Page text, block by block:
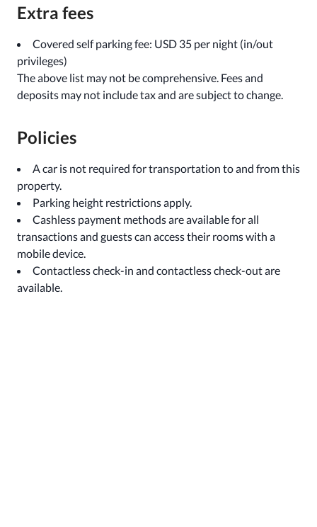
Extra fees
Covered self parking fee: USD 35 per night (in/out
privileges)
The above list may not be comprehensive. Fees and
deposits may not include tax and are subject to change.
Policies
A car is not required for transportation to and from this
property.
Parking height restrictions apply.
Cashless payment methods are available for all
transactions and guests can access their rooms with a
mobile device.
Contactless check-in and contactless check-out are
available.